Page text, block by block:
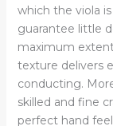
which the viola
guarantee little
maximum
texture delivers
conducting.
skilled and fine
perfect hand